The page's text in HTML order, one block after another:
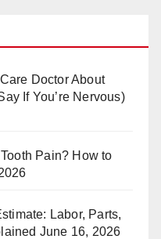
Doctor About
If You’re Nervous)
Pain? How to
Labor, Parts,
June 16, 2026